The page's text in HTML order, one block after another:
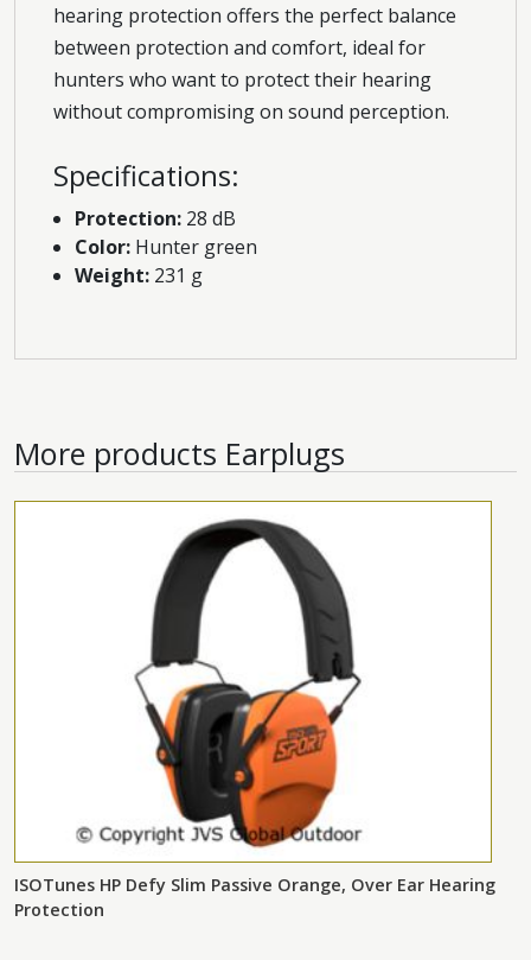
hearing protection offers the perfect balance
between protection and comfort, ideal for
hunters who want to protect their hearing
without compromising on sound perception.
Specifications:
Protection: 28 dB
Color: Hunter green
Weight: 231 g
More products Earplugs
ISOTunes HP Defy Slim Passive Orange, Over Ear Hearing
Protection